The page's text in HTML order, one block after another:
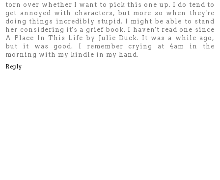
torn over whether I want to pick this one up. I do tend to
get annoyed with characters, but more so when they're
doing things incredibly stupid. I might be able to stand
her considering it's a grief book. I haven't read one since
A Place In This Life by Julie Duck. It was a while ago,
but it was good. I remember crying at 4am in the
morning with my kindle in my hand.
Reply